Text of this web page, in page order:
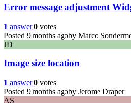
Error message adjustment
1 answer 0 votes
Posted 9 months agoby Marco
JD
Image size location
1 answer 0 votes
Posted 9 months agoby Jerome Draper
AS